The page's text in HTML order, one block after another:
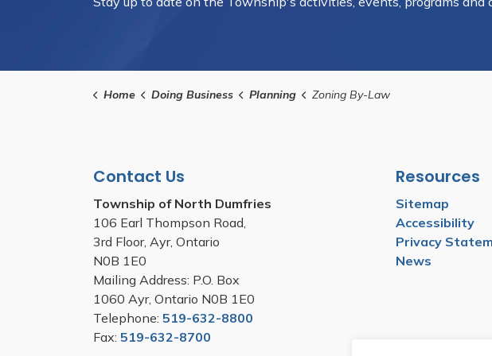
Home Doing Business Planning Zoning By-Law
Contact Us
Township of North Dumfries
106 Earl Thompson Road,
3rd Floor, Ayr, Ontario
N0B 1E0
Mailing Address: P.O. Box
1060 Ayr, Ontario N0B 1E0
Telephone: 519-632-8800
Fax: 519-632-8700
Resources
Sitemap
Accessibility
Privacy
News